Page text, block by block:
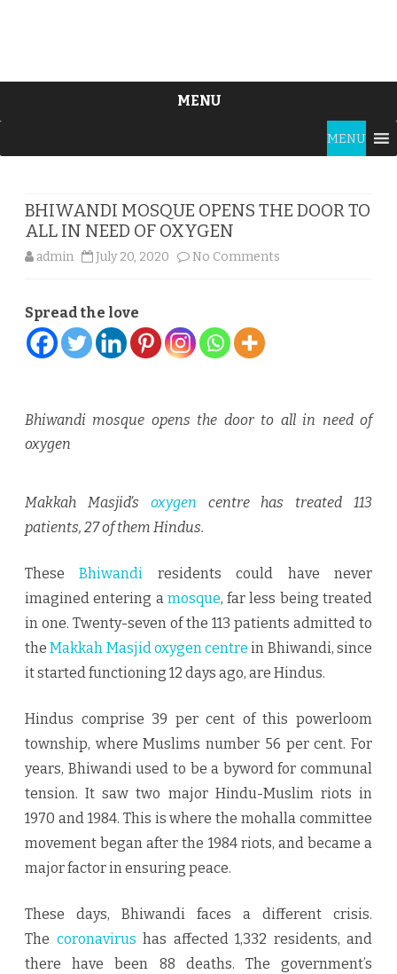
MENU
content
MENU
BHIWANDI MOSQUE OPENS THE DOOR TO
ALL IN NEED OF OXYGEN
admin July 20, 2020 No Comments
DOOR
IN
OF
OXYGEN
Spread the love
Bhiwandi mosque opens the door to all in need of
oxygen
Makkah Masjid’s oxygen centre has treated 113
patients, 27 of them Hindus.
TheseBhiwandi residents could have never
imagined entering a mosque, far less being treated
in one. Twenty-seven of the 113 patients admitted to
theMakkah Masjid oxygen centre in Bhiwandi, since
it started functioning 12 days ago, are Hindus.
Hindus comprise 39 per cent of this powerloom
township, where Muslims number 56 per cent. For
years, Bhiwandi used to be a byword for communal
tension. It saw two major Hindu-Muslim riots in
1970 and 1984. This is where the mohalla committee
movement began after the 1984 riots, and became a
major factor in ensuring peace.
These days, Bhiwandi faces a different crisis.
The coronavirus has affected 1,332 residents, and
there have been 88 deaths. The government’s